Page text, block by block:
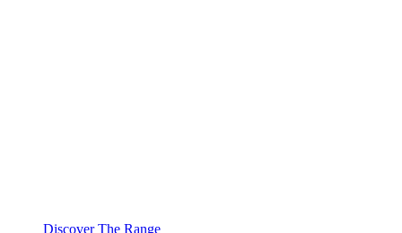
Discover The Range